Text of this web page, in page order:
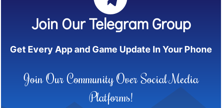
Join Our Telegram Group
Get Every App and Game Update In Your Phone
Join Our Community Over Social Media
Platforms!